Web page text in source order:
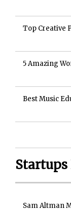
Top Creative
5 Amazing
Best Music
Startups
Sam Altman